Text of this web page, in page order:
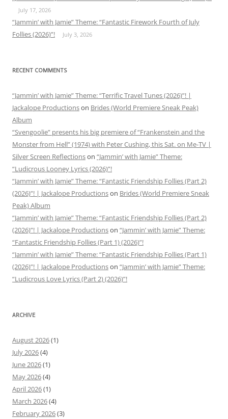
July 17, 2026
“Jammin’ with Jamie” Theme: “Fantastic Firework Fourth of July
Follies (2026)”!
July 3, 2026
RECENT COMMENTS
“Jammin’ with Jamie” Theme: “Terrific Travel Tunes (2026)”! |
Jackalope Productionson Brides (World Premiere Sneak Peak)
Album
“Svengoolie” presents his big premiere of “Frankenstein and the
Monster from Hell” (1974) with Peter Cushing, this Sat. on Me-TV |
Silver Screen Reflectionson “Jammin’ with Jamie” Theme:
“Ludicrous Looney Lyrics (2026)”!
“Jammin’ with Jamie” Theme: “Fantastic Friendship Follies (Part 2)
(2026)”! | Jackalope Productionson Brides (World Premiere Sneak
Peak) Album
“Jammin’ with Jamie” Theme: “Fantastic Friendship Follies (Part 2)
(2026)”! | Jackalope Productionson “Jammin’ with Jamie” Theme:
“Fantastic Friendship Follies (Part 1) (2026)”!
“Jammin’ with Jamie” Theme: “Fantastic Friendship Follies (Part 1)
(2026)”! | Jackalope Productionson “Jammin’ with Jamie” Theme:
“Ludicrous Love Lyrics (Part 2) (2026)”!
ARCHIVE
August 2026(1)
July 2026(4)
June 2026(1)
May 2026(4)
April 2026(1)
March 2026(4)
February 2026(3)